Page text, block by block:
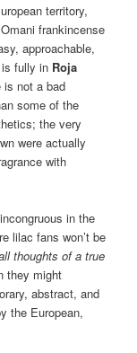
territory,
frankincense
approachable,
fully in Roja
is not a bad
some of the
the very
were actually
with
in the
lilac fans won’t be
thoughts of a true
they might
abstract, and
the European,